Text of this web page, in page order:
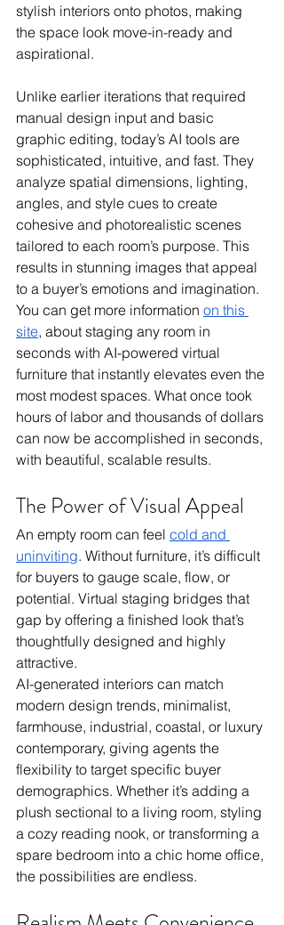
stylish interiors onto photos, making
the space look move-in-ready and
aspirational.
Unlike earlier iterations that required
manual design input and basic
graphic editing, today’s AI tools are
sophisticated, intuitive, and fast. They
analyze spatial dimensions, lighting,
angles, and style cues to create
cohesive and photorealistic scenes
tailored to each room’s purpose. This
results in stunning images that appeal
to a buyer’s emotions and imagination.
You can get more information on this
site, about staging any room in
seconds with AI-powered virtual
furniture that instantly elevates even the
most modest spaces. What once took
hours of labor and thousands of dollars
can now be accomplished in seconds,
with beautiful, scalable results.
The Power of Visual Appeal
An empty room can feel cold and
uninviting. Without furniture, it’s difficult
for buyers to gauge scale, flow, or
potential. Virtual staging bridges that
gap by offering a finished look that’s
thoughtfully designed and highly
attractive.
AI-generated interiors can match
modern design trends, minimalist,
farmhouse, industrial, coastal, or luxury
contemporary, giving agents the
flexibility to target specific buyer
demographics. Whether it’s adding a
plush sectional to a living room, styling
a cozy reading nook, or transforming a
spare bedroom into a chic home office,
the possibilities are endless.